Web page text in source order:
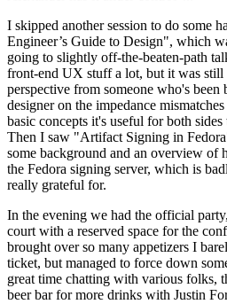
I skipped another session to do some
Engineer’s Guide to Design", which
going to slightly off-the-beaten-path
front-end UX stuff a lot, but it was still
perspective from someone who's been
designer on the impedance
basic concepts it's useful for both
Then I saw "Artifact Signing in
some background and an overview of
the Fedora signing server, which is
really grateful for.
In the evening we had the official
court with a reserved space for the
brought over so many appetizers I
ticket, but managed to force down
great time chatting with various folks,
beer bar for more drinks with Justin